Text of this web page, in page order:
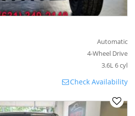
Automatic
4-Wheel Drive
3.6L 6 cyl
Check Availability